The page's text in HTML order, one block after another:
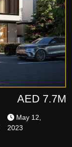
AED 7.7M
May 12,
2023